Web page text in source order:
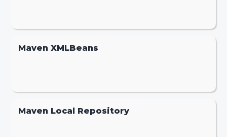
Maven XMLBeans
Maven Local Repository